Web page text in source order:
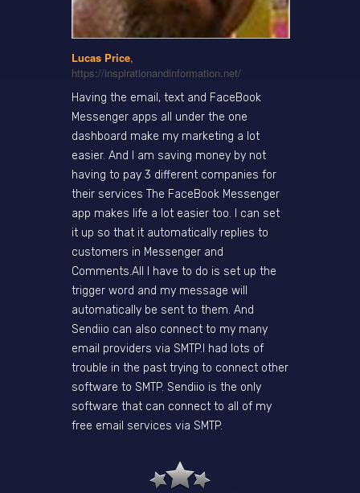
Lucas Price,
https://inspirationandinformation.net/
Having the email, text and FaceBook
Messenger apps all under the one
dashboard make my marketing a lot
easier. And I am saving money by not
having to pay 3 different companies for
their services The FaceBook Messenger
app makes life a lot easier too. I can set
it up so that it automatically replies to
customers in Messenger and
Comments.All I have to do is set up the
trigger word and my message will
automatically be sent to them. And
Sendiio can also connect to my many
email providers via SMTP.I had lots of
trouble in the past trying to connect other
software to SMTP. Sendiio is the only
software that can connect to all of my
free email services via SMTP.